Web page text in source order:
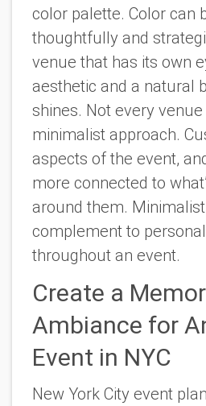
color palette. Color can
thoughtfully and
venue that has its own
aesthetic and a natural
shines. Not every
minimalist approach.
aspects of the event,
more connected to
around them.
complement to
throughout an event.
Create a
Ambiance for
Event in NYC
New York City event